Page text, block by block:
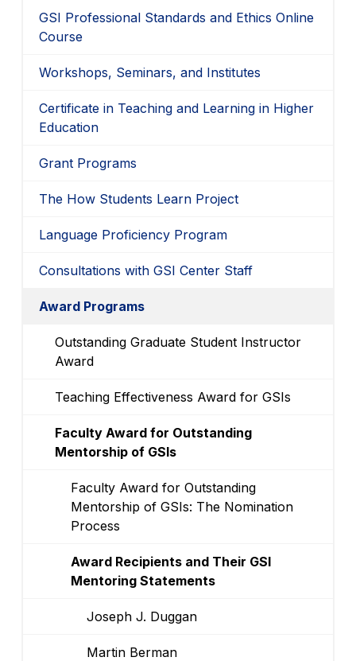
GSI Professional Standards and Ethics Online
Course
Workshops, Seminars, and Institutes
Certificate in Teaching and Learning in Higher
Education
Grant Programs
The How Students Learn Project
Language Proficiency Program
Consultations with GSI Center Staff
Award Programs
Outstanding Graduate Student Instructor
Award
Teaching Effectiveness Award for GSIs
Faculty Award for Outstanding
Mentorship of GSIs
Faculty Award for Outstanding
Mentorship of GSIs: The Nomination
Process
Award Recipients and Their GSI
Mentoring Statements
Joseph J. Duggan
Martin Berman